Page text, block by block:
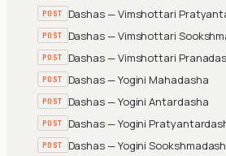
POST Dashas — Vimshottari
POST Dashas — Vimshottari
POST Dashas — Vimshottari
POST Dashas — Yogini Mahadasha
POST Dashas — Yogini Antardasha
POST Dashas — Yogini
POST Dashas — Yogini